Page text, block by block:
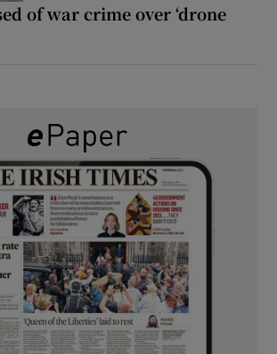
of war crime over ‘drone